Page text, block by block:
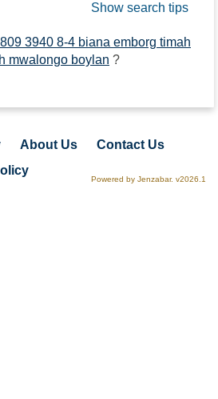
Show search tips
3940 8-4 biana emborg timah
mwalongo boylan ?
About Us
Contact Us
Powered by Jenzabar. v2026.1